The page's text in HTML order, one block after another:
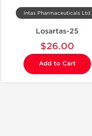
Intas Pharmaceuticals Ltd.
Losartas-25
$26.00
Add to Cart